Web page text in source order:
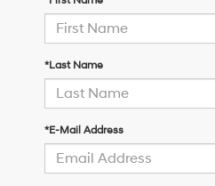
*Last Name
*E-Mail Address